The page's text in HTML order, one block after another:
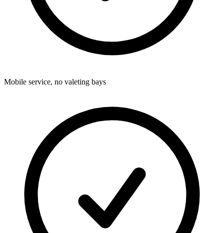
Mobile service, no valeting bays